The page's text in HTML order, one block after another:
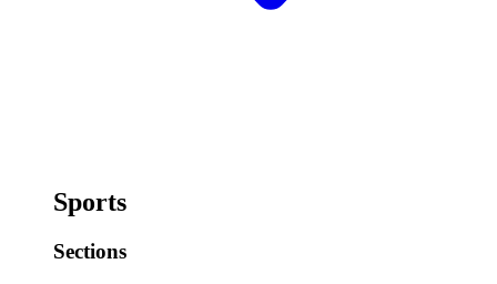
Sports
Sections